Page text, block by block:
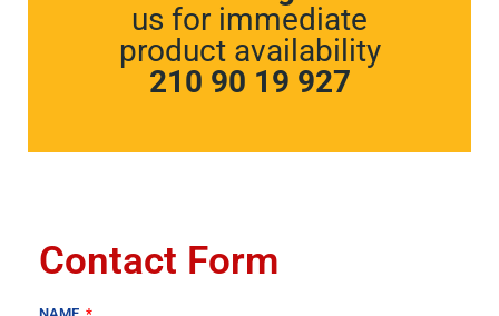
us for immediate
product availability
210 90 19 927
Contact Form